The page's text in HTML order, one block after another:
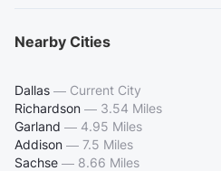
Nearby Cities
Dallas — Current City
Richardson — 3.54 Miles
Garland — 4.95 Miles
Addison — 7.5 Miles
Sachse — 8.66 Miles